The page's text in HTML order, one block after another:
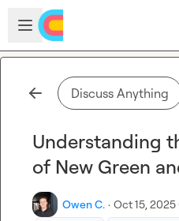
Skip to main content
Open sidebar
Discuss Anything
Understanding
of New Green
Owen C. · Oct 15,